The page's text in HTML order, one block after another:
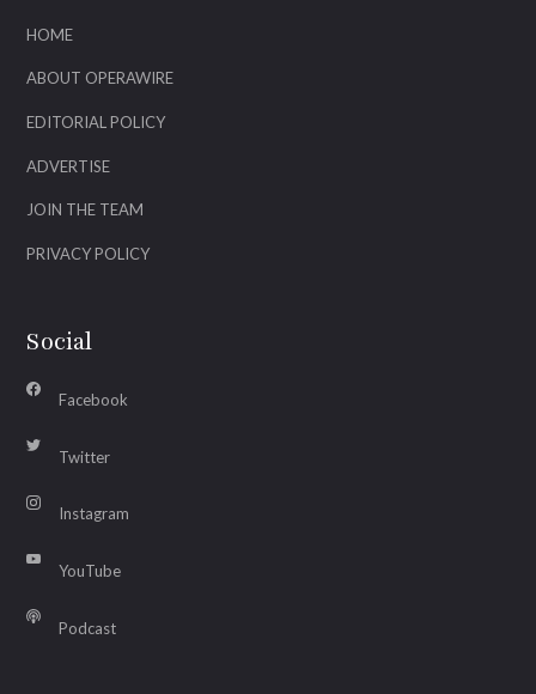
HOME
ABOUT OPERAWIRE
EDITORIAL POLICY
ADVERTISE
JOIN THE TEAM
PRIVACY POLICY
Social
Facebook
Twitter
Instagram
YouTube
Podcast